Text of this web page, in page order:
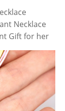
Necklace
Gift for her